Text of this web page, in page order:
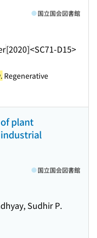
[2020]<SC71-D15>
国立国会図書館
Regenerative
plant
Sudhir P.
国立国会図書館